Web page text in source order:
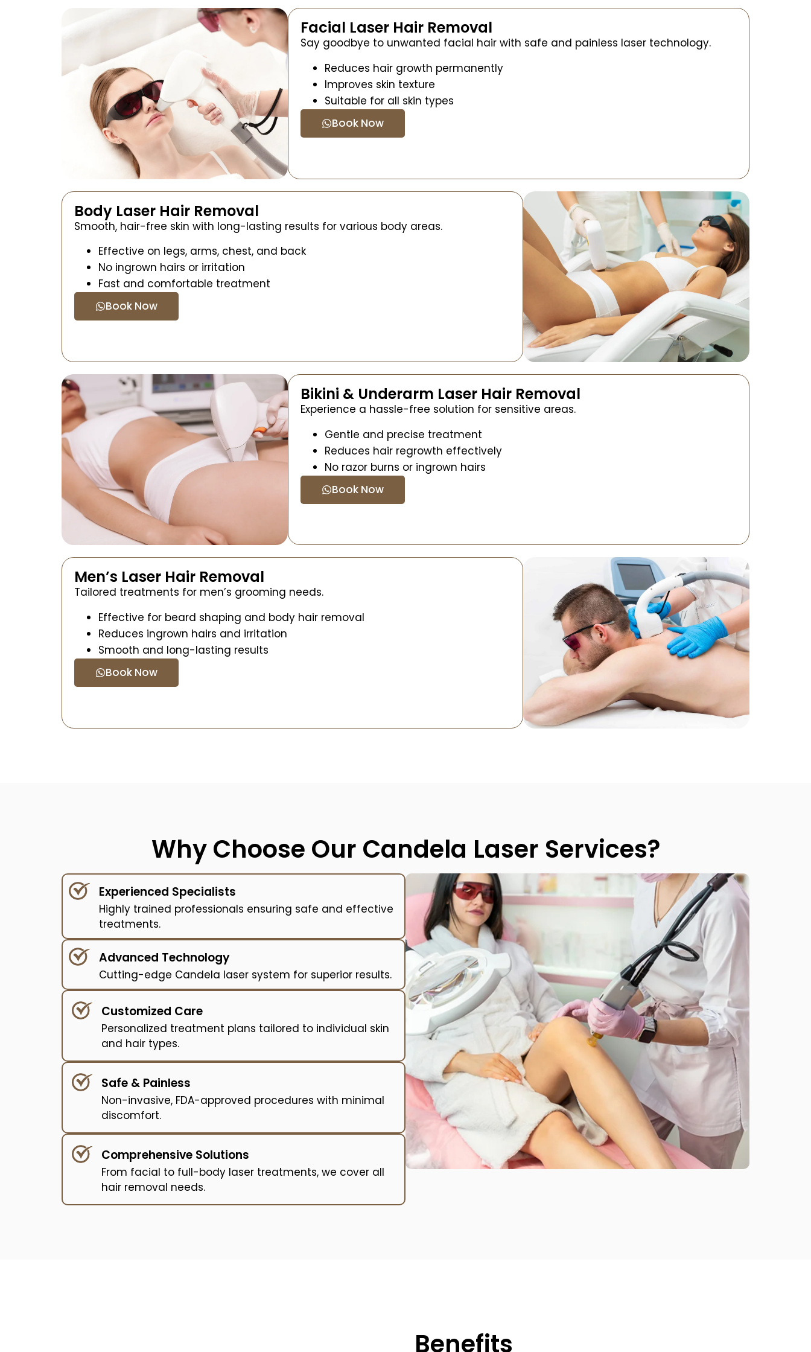
Facial Laser Hair Removal
Say goodbye to unwanted facial hair with safe and painless laser technology.
Reduces hair growth permanently
Improves skin texture
Suitable for all skin types
Book Now
Body Laser Hair Removal
Smooth, hair-free skin with long-lasting results for various body areas.
Effective on legs, arms, chest, and back
No ingrown hairs or irritation
Fast and comfortable treatment
Book Now
Bikini & Underarm Laser Hair Removal
Experience a hassle-free solution for sensitive areas.
Gentle and precise treatment
Reduces hair regrowth effectively
No razor burns or ingrown hairs
Book Now
Men’s Laser Hair Removal
Tailored treatments for men’s grooming needs.
Effective for beard shaping and body hair removal
Reduces ingrown hairs and irritation
Smooth and long-lasting results
Book Now
Why Choose Our Candela Laser Services?
Experienced Specialists
Highly trained professionals ensuring safe and effective
treatments.
Advanced Technology
Cutting-edge Candela laser system for superior results.
Customized Care
Personalized treatment plans tailored to individual skin
and hair types.
Safe & Painless
Non-invasive, FDA-approved procedures with minimal
discomfort.
Comprehensive Solutions
From facial to full-body laser treatments, we cover all
hair removal needs.
Benefits